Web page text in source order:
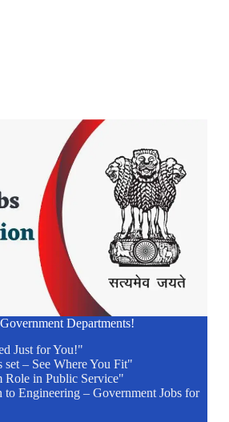
Departments!
Just for You!"
– See Where You Fit"
Role in Public Service"
Engineering – Government Jobs for